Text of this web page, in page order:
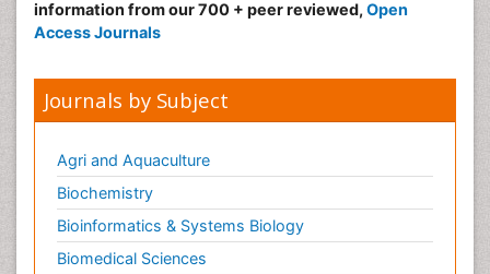
information from our 700 + peer reviewed, Open
Access Journals
Journals by Subject
Agri and Aquaculture
Biochemistry
Bioinformatics & Systems Biology
Biomedical Sciences